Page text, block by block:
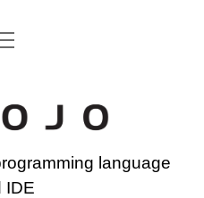
home page
language
IDE